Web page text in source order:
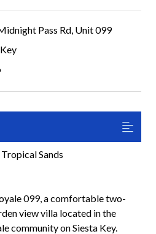
Pass Rd, Unit 099
Sands
099, a comfortable two-
view villa located in the
community on Siesta Key.